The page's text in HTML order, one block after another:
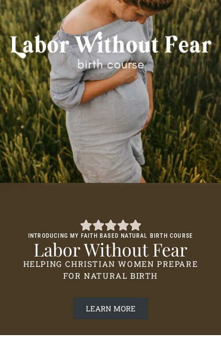
INTRODUCING MY FAITH BASED NATURAL BIRTH COURSE
Labor Without Fear
HELPING CHRISTIAN WOMEN PREPARE
FOR NATURAL BIRTH
LEARN MORE